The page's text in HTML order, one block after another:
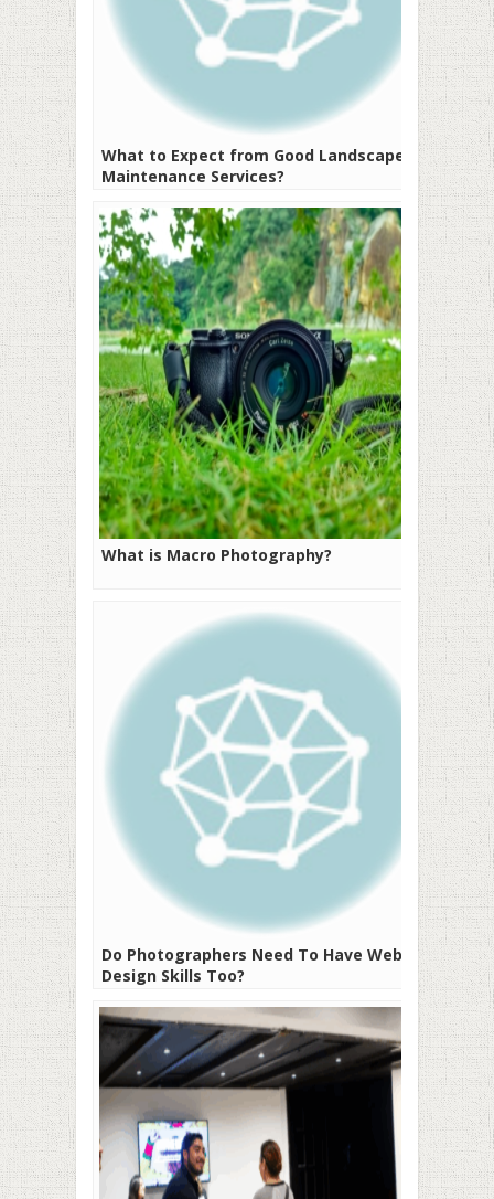
What to Expect from Good Landscape
Maintenance Services?
What is Macro Photography?
Do Photographers Need To Have Web
Design Skills Too?